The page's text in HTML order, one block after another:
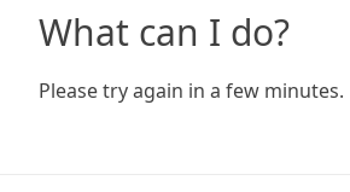
What can I do?
Please try again in a few minutes.